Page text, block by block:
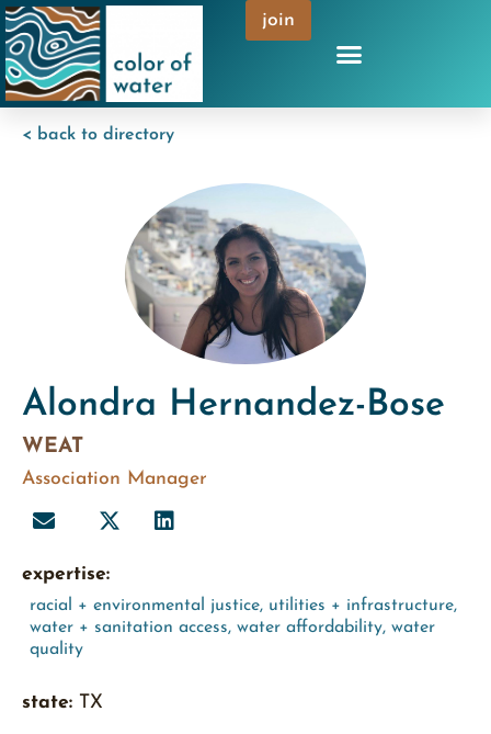
join
< back to directory
Alondra Hernandez-Bose
WEAT
Association Manager
expertise:
racial + environmental justice, utilities + infrastructure,
water + sanitation access, water affordability, water
quality
state: TX